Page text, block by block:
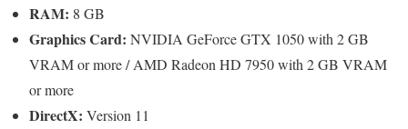
RAM: 8 GB
Graphics Card: NVIDIA GeForce GTX 1050 with 2 GB
VRAM or more / AMD Radeon HD 7950 with 2 GB VRAM
or more
DirectX: Version 11